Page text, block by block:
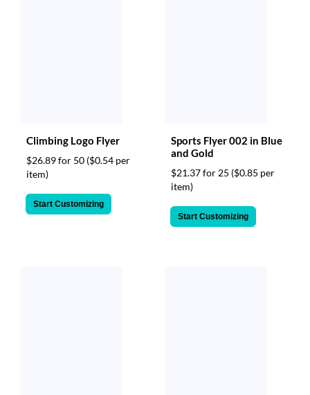
Climbing Logo Flyer
$26.89 for 50 ($0.54 per
item)
Start Customizing
Sports Flyer 002 in Blue
and Gold
$21.37 for 25 ($0.85 per
item)
Start Customizing